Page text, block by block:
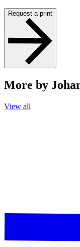
Request a print
More by
View all